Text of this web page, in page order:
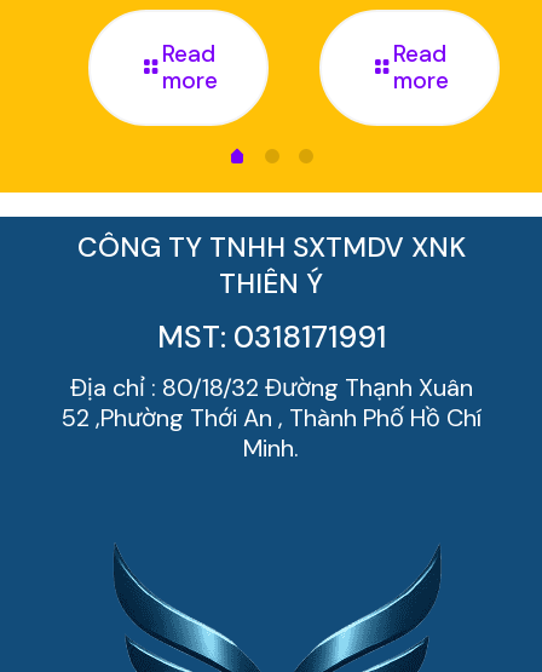
Read
more
Read
more
CÔNG TY TNHH SXTMDV XNK
THIÊN Ý
MST: 0318171991
Địa chỉ : 80/18/32 Đường Thạnh Xuân
52 ,Phường Thới An , Thành Phố Hồ Chí
Minh.